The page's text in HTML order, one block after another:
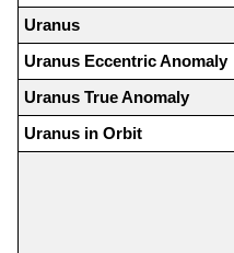
Uranus
Uranus Eccentric Anomaly
Uranus True Anomaly
Uranus in Orbit